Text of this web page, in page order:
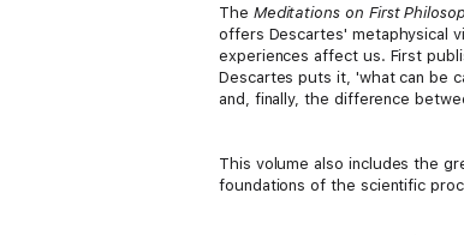
The Meditations on First
offers Descartes' metaphysical
experiences affect us. First
Descartes puts it, 'what can be
and, finally, the difference
This volume also includes the
foundations of the scientific